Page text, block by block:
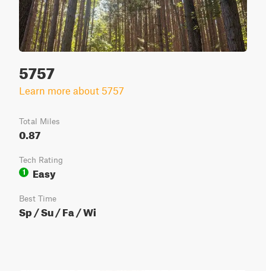
5757
Learn more about 5757
Total Miles
0.87
Tech Rating
1
Easy
Best Time
Sp / Su / Fa / Wi